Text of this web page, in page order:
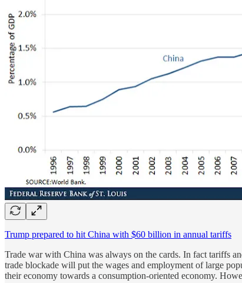
Trump prepared to hit China with $60 billion in annual tariffs
Trade war with China was always on the cards. In fact tariffs
trade blockade will put the wages and employment of large
their economy towards a consumption-oriented economy.